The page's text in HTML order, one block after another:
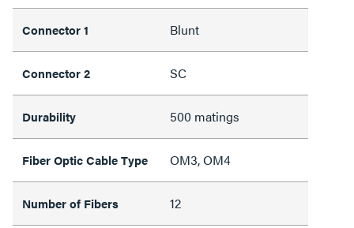
Connector 1 Blunt
Connector 2 SC
Durability 500 matings
Fiber Optic Cable Type OM3, OM4
Number of Fibers 12